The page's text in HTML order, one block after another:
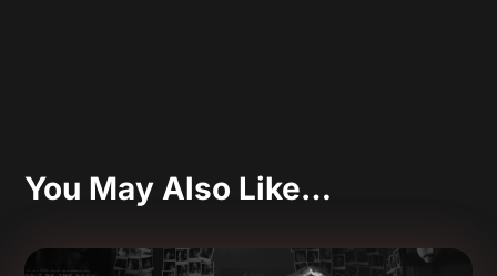
You May Also Like…